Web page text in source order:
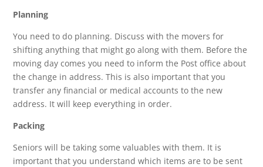
Planning
You need to do planning. Discuss with the movers for
shifting anything that might go along with them. Before the
moving day comes you need to inform the Post office about
the change in address. This is also important that you
transfer any financial or medical accounts to the new
address. It will keep everything in order.
Packing
Seniors will be taking some valuables with them. It is
important that you understand which items are to be sent